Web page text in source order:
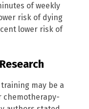
of weekly
risk of dying
lower risk of
may be a
chemotherapy-